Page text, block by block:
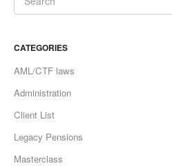
CATEGORIES
AML/CTF laws
Administration
Client List
Legacy Pensions
Masterclass